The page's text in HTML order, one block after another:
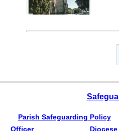
Parish Safeguarding Policy
Officer